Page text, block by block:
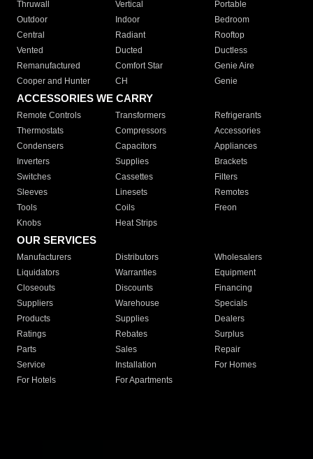
Thruwall
Vertical
Portable
Outdoor
Indoor
Bedroom
Central
Radiant
Rooftop
Vented
Ducted
Ductless
Remanufactured
Comfort Star
Genie Aire
Cooper and Hunter
CH Genie
ACCESSORIES WE CARRY
Remote Controls Transformers
Refrigerants
Thermostats
Compressors
Accessories
Condensers
Capacitors
Appliances
Inverters
Supplies
Brackets
Switches
Cassettes
Filters
Sleeves
Linesets
Remotes
Tools
Coils
Freon
Knobs
Heat Strips
OUR SERVICES
Manufacturers Distributors
Wholesalers
Liquidators
Warranties
Equipment
Closeouts
Discounts
Financing
Suppliers
Warehouse
Specials
Products
Supplies
Dealers
Ratings
Rebates
Surplus
Parts
Sales
Repair
Service
Installation
For Homes
For Hotels
For Apartments